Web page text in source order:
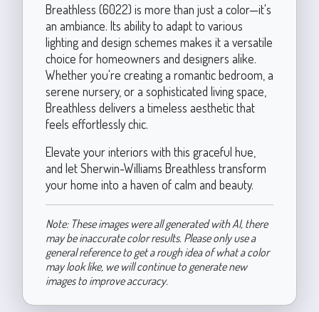
Breathless (6022) is more than just a color—it's
an ambiance. Its ability to adapt to various
lighting and design schemes makes it a versatile
choice for homeowners and designers alike.
Whether you're creating a romantic bedroom, a
serene nursery, or a sophisticated living space,
Breathless delivers a timeless aesthetic that
feels effortlessly chic.
Elevate your interiors with this graceful hue,
and let Sherwin-Williams Breathless transform
your home into a haven of calm and beauty.
Note: These images were all generated with AI, there
may be inaccurate color results. Please only use a
general reference to get a rough idea of what a color
may look like, we will continue to generate new
images to improve accuracy.